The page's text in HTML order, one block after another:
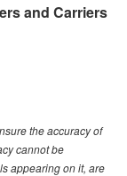
and Carriers
the accuracy of
cannot be
appearing on it, are